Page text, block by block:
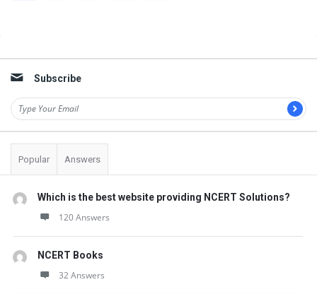
Subscribe
Popular Answers
Which is the best website providing NCERT Solutions?
120 Answers
NCERT Books
32 Answers